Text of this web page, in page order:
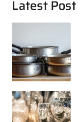
Latest Post